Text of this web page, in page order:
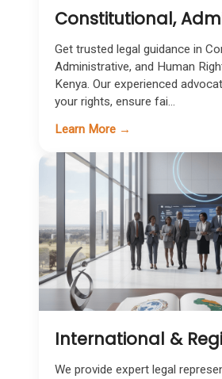
Get trusted legal guidance in
Administrative, and Human
Kenya. Our experienced
your rights, ensure fai...
Learn More →
We provide expert legal